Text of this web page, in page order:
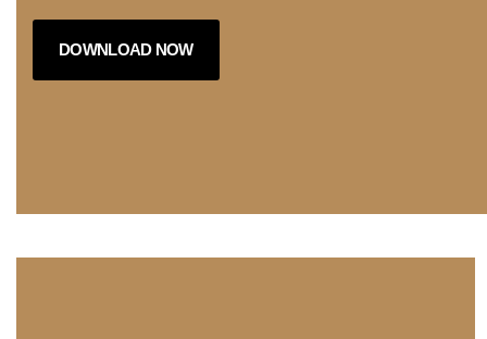
DOWNLOAD NOW